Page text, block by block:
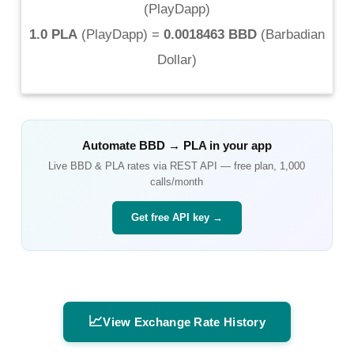
(PlayDapp)
1.0 PLA(PlayDapp) = 0.0018463 BBD(Barbadian
Dollar)
Automate BBD→ PLAin your app
Live BBD & PLA rates via REST API — free plan, 1,000
calls/month
Get free API key →
📈View Exchange Rate History